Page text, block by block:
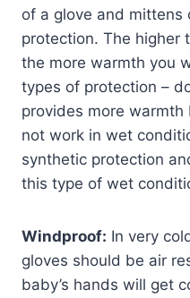
of a glove and mittens
protection. The higher
the more warmth you
types of protection –
provides more
not work in wet
synthetic protection
this type of wet
Windproof: In very
gloves should be air
baby’s hands will get